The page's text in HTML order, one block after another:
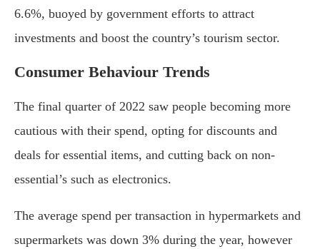
6.6%, buoyed by government efforts to attract
investments and boost the country’s tourism sector.
Consumer Behaviour Trends
The final quarter of 2022 saw people becoming more
cautious with their spend, opting for discounts and
deals for essential items, and cutting back on non-
essential’s such as electronics.
The average spend per transaction in hypermarkets and
supermarkets was down 3% during the year, however